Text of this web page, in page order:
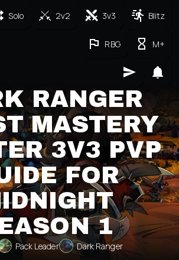
Solo 2v2 3v3 Blitz
RBG M+
RANGER
MASTERY
3V3 PVP
FOR
1
Pack Leader Dark Ranger